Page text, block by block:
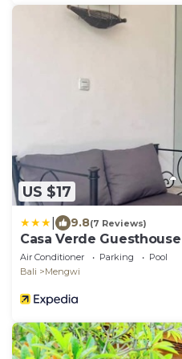
US $17
9.8(7 Reviews)
Casa Verde Guesthouse
Air Conditioner Parking
Pool
Bali
Mengwi